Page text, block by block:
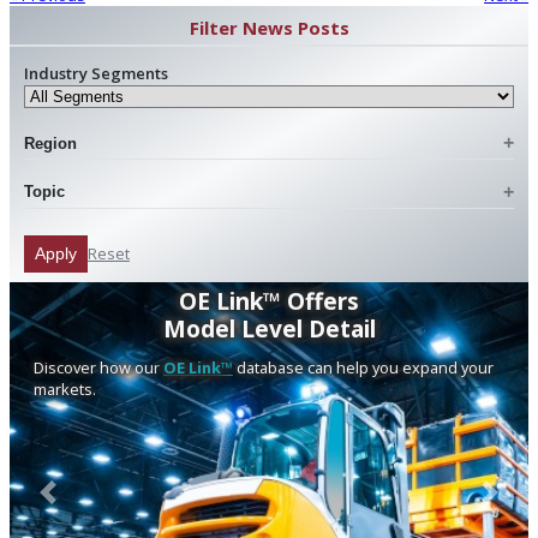
Filter News Posts
Industry Segments
Region
Topic
Apply Reset
OE Link™ Offers
Model Level Detail
Discover how our OE Link™database can help you expand your
markets.
Previous Next